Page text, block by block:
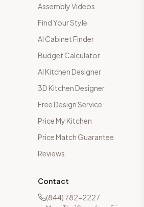
Assembly Videos
Find Your Style
AI Cabinet Finder
Budget Calculator
AI Kitchen Designer
3D Kitchen Designer
Free Design Service
Price My Kitchen
Price Match Guarantee
Reviews
Contact
(844) 782-2227